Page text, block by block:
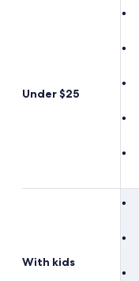
Under $25
With kids